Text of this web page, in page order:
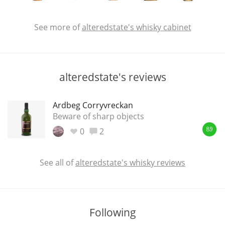
See more ofalteredstate's whisky cabinet
alteredstate's reviews
Ardbeg Corryvreckan
Beware of sharp objects
0
2 89
See all ofalteredstate's whisky reviews
Following
Lagavulin
S Springbank
Announcement about the future of